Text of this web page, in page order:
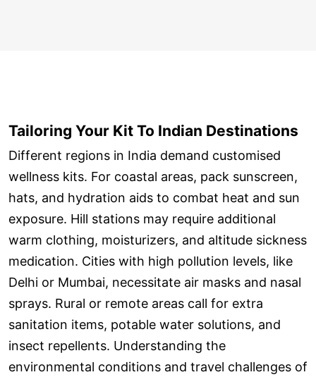
Tailoring Your Kit To Indian Destinations
Different regions in India demand customised
wellness kits. For coastal areas, pack sunscreen,
hats, and hydration aids to combat heat and sun
exposure. Hill stations may require additional
warm clothing, moisturizers, and altitude sickness
medication. Cities with high pollution levels, like
Delhi or Mumbai, necessitate air masks and nasal
sprays. Rural or remote areas call for extra
sanitation items, potable water solutions, and
insect repellents. Understanding the
environmental conditions and travel challenges of